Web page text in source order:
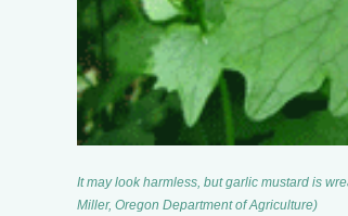
It may look harmless, but garlic mustard is
Miller, Oregon Department of Agriculture)